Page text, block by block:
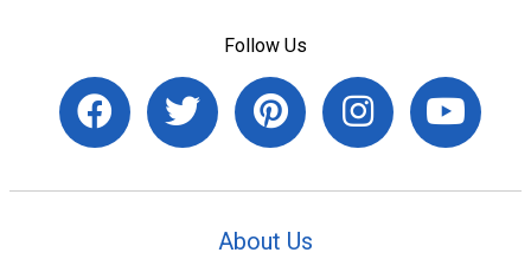
Follow Us
About Us